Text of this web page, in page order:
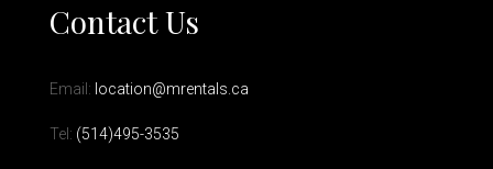
Contact Us
Email: location@mrentals.ca
Tel: (514)495-3535